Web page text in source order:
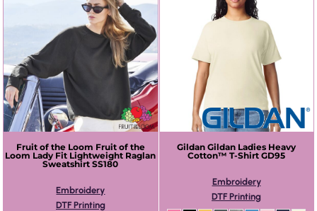
Fruit of the Loom Fruit of the
Loom Lady Fit Lightweight Raglan
Sweatshirt SS180
Embroidery
DTF Printing
Gildan Gildan Ladies Heavy
Cotton™ T-Shirt GD95
Embroidery
DTF Printing